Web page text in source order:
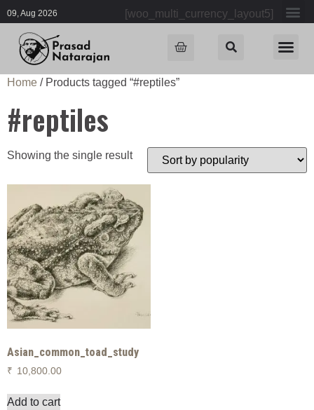
09, Aug 2026 [woo_multi_currency_layout5]
Home / Products tagged “#reptiles”
#reptiles
Showing the single result
Asian_common_toad_study
₹ 10,800.00
Add to cart